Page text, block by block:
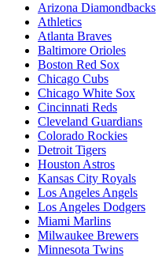
Arizona Diamondbacks
Athletics
Atlanta Braves
Baltimore Orioles
Boston Red Sox
Chicago Cubs
Chicago White Sox
Cincinnati Reds
Cleveland Guardians
Colorado Rockies
Detroit Tigers
Houston Astros
Kansas City Royals
Los Angeles Angels
Los Angeles Dodgers
Miami Marlins
Milwaukee Brewers
Minnesota Twins